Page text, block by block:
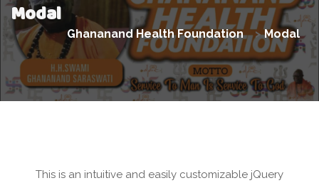
Modal
Ghananand Health Foundation >Modal
This is an intuitive and easily customizable jQuery